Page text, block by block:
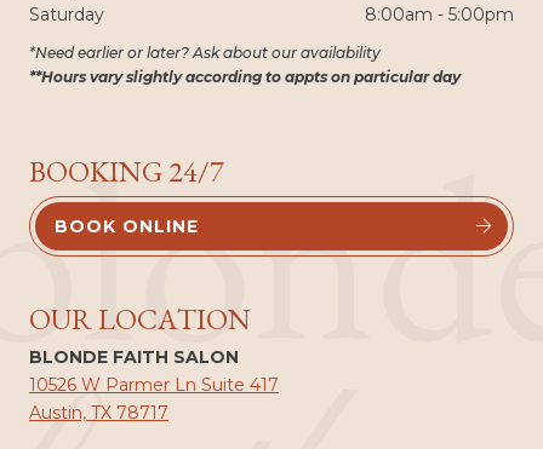
Saturday
8:00am - 5:00pm
*Need earlier or later? Ask about our availability
**Hours vary slightly according to appts on particular day
BOOKING 24/7
BOOK ONLINE 
OUR LOCATION
BLONDE FAITH SALON
10526 W Parmer Ln Suite 417
Austin, TX 78717